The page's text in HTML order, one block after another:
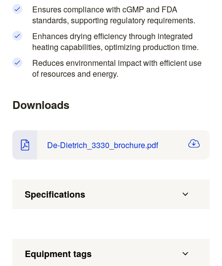
Ensures compliance with cGMP and FDA
standards, supporting regulatory requirements.
Enhances drying efficiency through integrated
heating capabilities, optimizing production time.
Reduces environmental impact with efficient use
of resources and energy.
Downloads
De-Dietrich_3330_brochure.pdf
Specifications
Equipment tags